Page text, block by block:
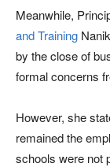
Meanwhile,
and Training
by the close of
formal concerns
However, she
remained the
schools were not